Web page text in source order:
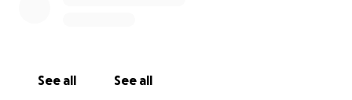
See all See all